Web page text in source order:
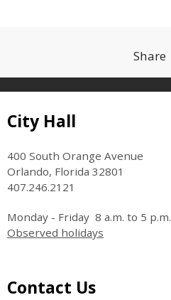
Share
Site Footer
City Hall
400 South Orange Avenue
Orlando, Florida 32801
407.246.2121
Monday - Friday 8 a.m. to 5 p.m.
Observed holidays
Site Footer
Contact Us